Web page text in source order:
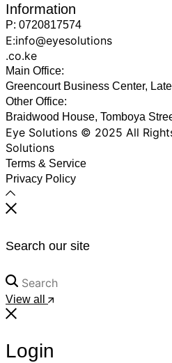
Information
P: 0720817574
E:info@eyesolutions
.co.ke
Main Office:
Greencourt Business Center,
Other Office:
Braidwood House, Tomboya
Eye Solutions © 2025 All
Solutions
Terms & Service
Privacy Policy
Search our site
View all
Login